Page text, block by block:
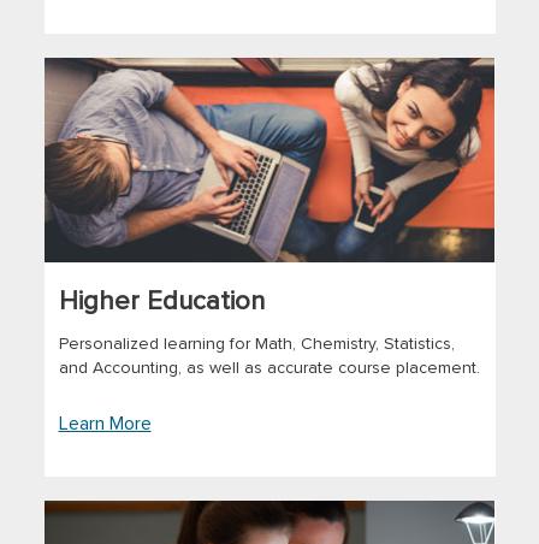
Higher Education
Personalized learning for Math, Chemistry, Statistics,
and Accounting, as well as accurate course placement.
Learn More